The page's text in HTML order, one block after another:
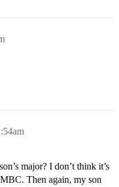
major? I don’t think it’s
Then again, my son